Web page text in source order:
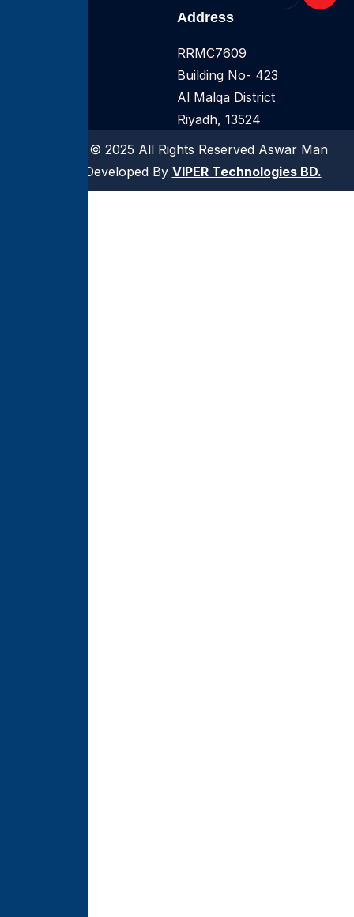
Address
RRMC7609
Building No- 423
Al Malqa District
Riyadh, 13524
Copyright © 2025 All Rights Reserved Aswar Man
Power | Developed By VIPER Technologies BD.